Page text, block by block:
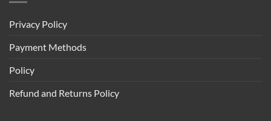
Privacy Policy
Payment Methods
Policy
Refund and Returns Policy